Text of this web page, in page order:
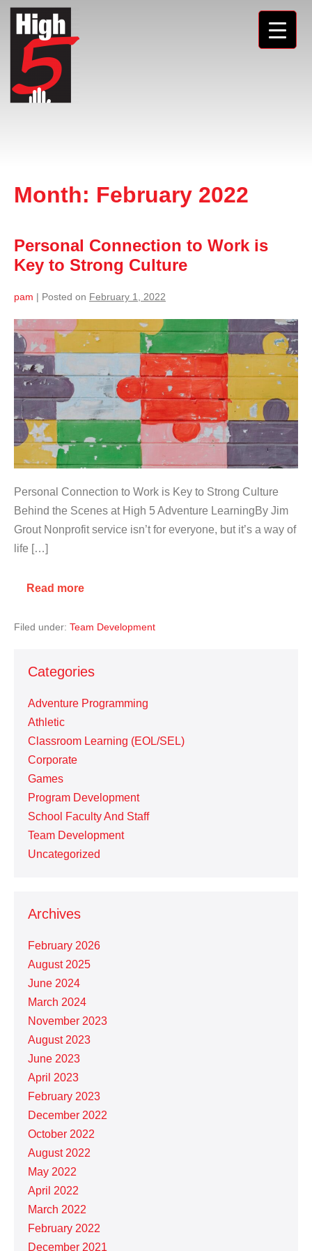
Month: February 2022
Personal Connection to Work is
Key to Strong Culture
pam | Posted on February 1, 2022
Personal Connection to Work is Key to Strong Culture
Behind the Scenes at High 5 Adventure LearningBy Jim
Grout Nonprofit service isn’t for everyone, but it’s a way of
life […]
Read more
Filed under: Team Development
Categories
Adventure Programming
Athletic
Classroom Learning (EOL/SEL)
Corporate
Games
Program Development
School Faculty And Staff
Team Development
Uncategorized
Archives
February 2026
August 2025
June 2024
March 2024
November 2023
August 2023
June 2023
April 2023
February 2023
December 2022
October 2022
August 2022
May 2022
April 2022
March 2022
February 2022
December 2021